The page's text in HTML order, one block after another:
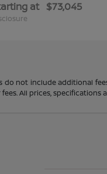
at $73,045
do not include additional
All prices,